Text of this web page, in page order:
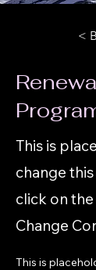
<
This is
change
click on
Change
This is